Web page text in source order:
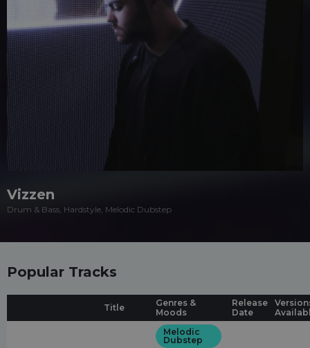
Vizzen
Drum & Bass, Hardstyle, Melodic Dubstep
Popular Tracks
Title
Genres &
Moods
Release
Date
Melodic
Dubstep